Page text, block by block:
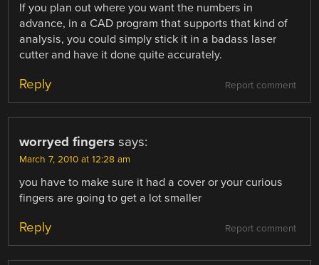
If you plan out where you want the numbers in
advance, in a CAD program that supports that kind of
analysis, you could simply stick it in a badass laser
cutter and have it done quite accurately.
Report comment
Reply
worryed fingers says:
March 7, 2010 at 12:28 am
you have to make sure it had a cover or your curious
fingers are going to get a lot smaller
Report comment
Reply